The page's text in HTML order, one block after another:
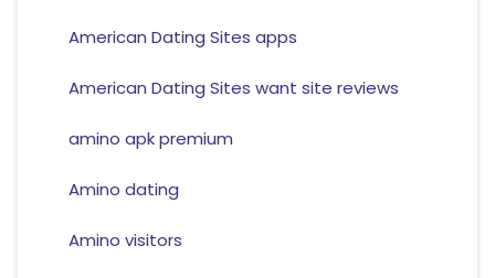
American Dating Sites apps
American Dating Sites want site reviews
amino apk premium
Amino dating
Amino visitors